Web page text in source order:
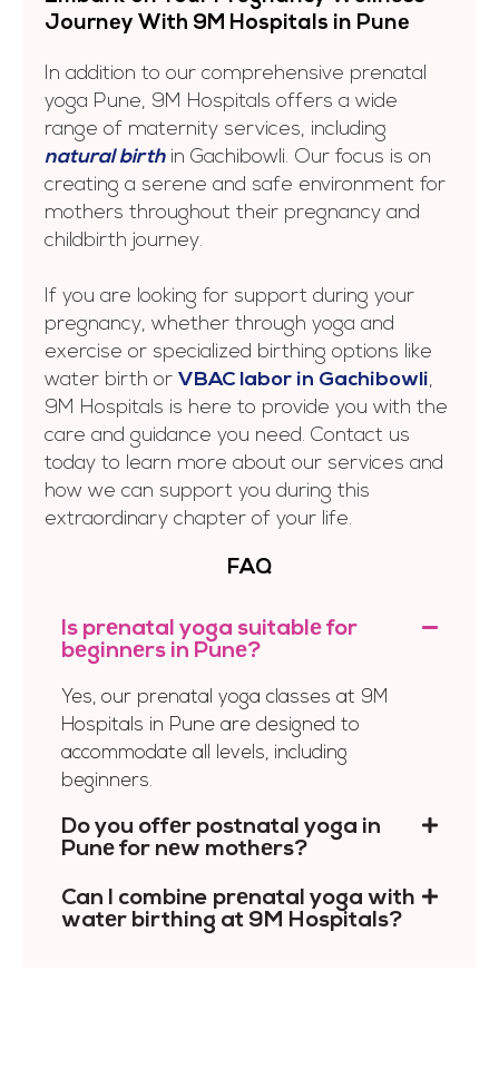
Journеy With 9M Hospitals in Punе
In addition to our comprehensive prenatal
yoga Pune, 9M Hospitals offers a wide
range of maternity services, including
natural birth in Gachibowli. Our focus is on
creating a serene and safe environment for
mothers throughout their pregnancy and
childbirth journey.
If you are looking for support during your
pregnancy, whether through yoga and
exercise or specialized birthing options like
water birth or VBAC labor in Gachibowli,
9M Hospitals is here to provide you with the
care and guidance you need. Contact us
today to learn more about our services and
how we can support you during this
extraordinary chapter of your life.
FAQ
Is prеnatal yoga suitablе for
bеginnеrs in Punе?
Yes, our prenatal yoga classes at 9M
Hospitals in Pune are designed to
accommodate all levels, including
beginners.
Do you offеr postnatal yoga in
Punе for nеw mothеrs?
Can I combine prеnatal yoga with
watеr birthing at 9M Hospitals?